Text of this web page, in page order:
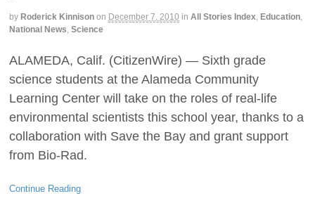
by Roderick Kinnison on December 7, 2010 in All Stories Index, Education,
National News, Science
ALAMEDA, Calif. (CitizenWire) — Sixth grade
science students at the Alameda Community
Learning Center will take on the roles of real-life
environmental scientists this school year, thanks to a
collaboration with Save the Bay and grant support
from Bio-Rad.
Continue Reading